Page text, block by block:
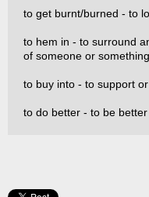
to get burnt/burned - to
to hem in - to surround
of someone or
to buy into - to support
to do better - to be